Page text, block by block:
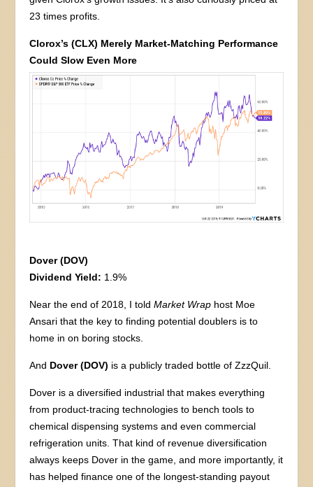
23 times profits.
Clorox’s (CLX) Merely Market-Matching Performance
Could Slow Even More
Dover (DOV)
Dividend Yield: 1.9%
Near the end of 2018, I toldMarket Wrap host Moe
Ansari that the key to finding potential doublers is to
home in on boring stocks.
And Dover (DOV) is a publicly traded bottle of ZzzQuil.
Dover is a diversified industrial that makes everything
from product-tracing technologies to bench tools to
chemical dispensing systems and even commercial
refrigeration units. That kind of revenue diversification
always keeps Dover in the game, and more importantly, it
has helped finance one of the longest-standing payout